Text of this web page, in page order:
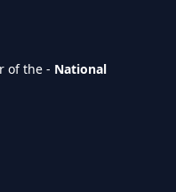
of the - National